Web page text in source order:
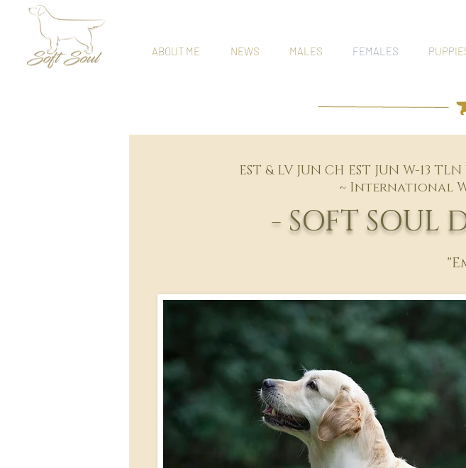
ABOUT ME NEWS MALES FEMALES
EST & LV JUN CH EST JUN W-13
~ International
- SOFT SOUL